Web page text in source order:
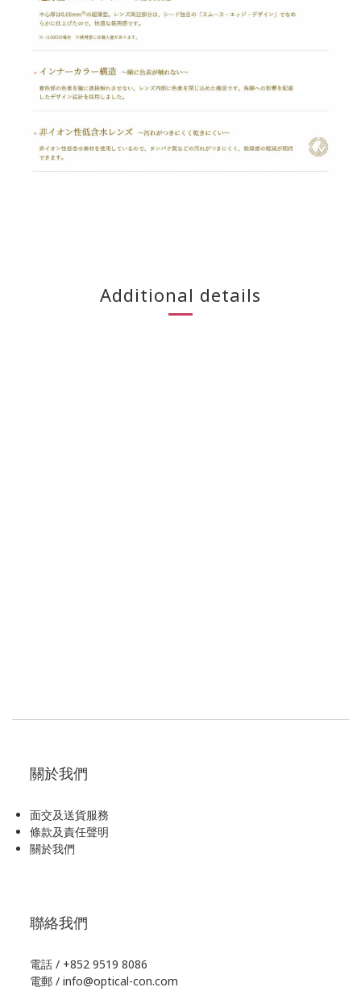
Additional details
關於我們
面交及送貨服務
條款及責任聲明
關於我們
聯絡我們
電話 / +852 9519 8086
電郵 / info@optical-con.com